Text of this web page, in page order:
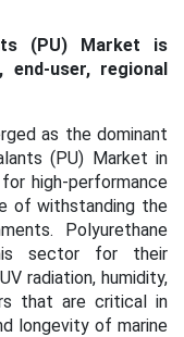
(PU) Market is
end-user, regional
as the dominant
(PU) Market in
high-performance
of withstanding the
Polyurethane
sector for their
radiation, humidity,
that are critical in
longevity of marine